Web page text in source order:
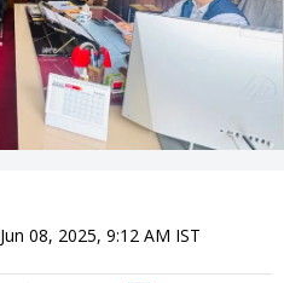
Jun 08, 2025, 9:12 AM IST